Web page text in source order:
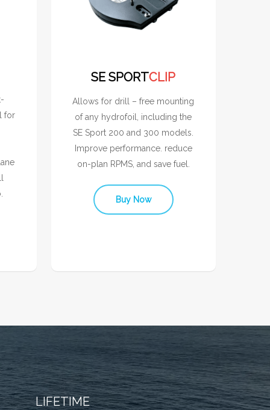
for
SE SPORTCLIP
Allows for drill – free mounting
of any hydrofoil, including the
SE Sport 200 and 300 models.
Improve performance. reduce
on-plan RPMS, and save fuel.
Buy Now
LIFETIME